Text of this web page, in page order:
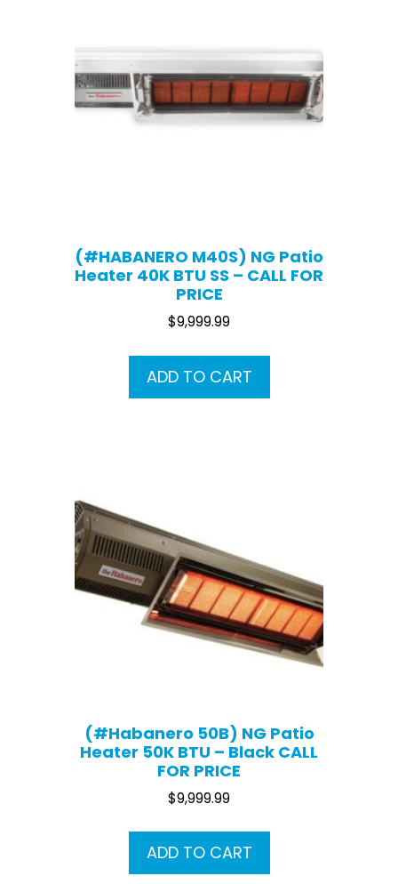
(#HABANERO M40S) NG Patio
Heater 40K BTU SS – CALL FOR
PRICE
$9,999.99
ADD TO CART
(#Habanero 50B) NG Patio
Heater 50K BTU – Black CALL
FOR PRICE
$9,999.99
ADD TO CART